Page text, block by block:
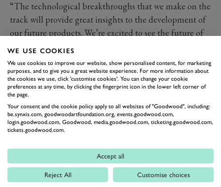
“The technological breakthroughs that we make on the
track will provide great insights to the development of
our future products. We’re excited to see the future of
electric racing unfold and to keep working towards a
sustainable world for everyone.”
Tommaso Volpe, Managing Director and Team
Principal of the Nissan Formula E Team added:
“Formula E is an incredible testing ground for new
electric technology, and we can’t wait to continue to
develop and compete until at least the end of Season
WE USE COOKIES
We use cookies to improve our website, show personalised content, for marketing
purposes, and to give you a great website experience. For more information about
the cookies we use, click 'customise cookies'. You can change your cookie
preferences at any time, by clicking the fingerprint icon in the lower left corner of
the page.
Your consent and the cookie policy apply to all websites of "Goodwood", including:
be.synxis.com, goodwoodartfoundation.org, events.goodwood.com,
login.goodwood.com, Goodwood, media.goodwood.com, ticketing.goodwood.com,
tickets.goodwood.com.
Accept all
Reject All Customise choices